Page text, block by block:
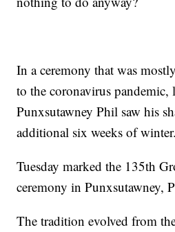
In a ceremony that was
to the coronavirus
Punxsutawney Phil saw his
additional six weeks of winter.
Tuesday marked the 135th
ceremony in Punxsutawney,
The tradition evolved from